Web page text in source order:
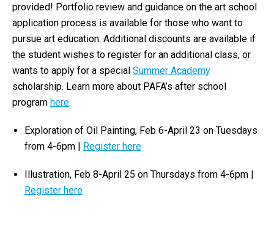
provided! Portfolio review and guidance on the art school
application process is available for those who want to
pursue art education. Additional discounts are available if
the student wishes to register for an additional class, or
wants to apply for a special Summer Academy
scholarship. Learn more about PAFA’s after school
program here.
Exploration of Oil Painting, Feb 6-April 23 on Tuesdays
from 4-6pm | Register here
Illustration, Feb 8-April 25 on Thursdays from 4-6pm |
Register here